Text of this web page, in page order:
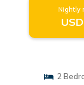
Nightly
2